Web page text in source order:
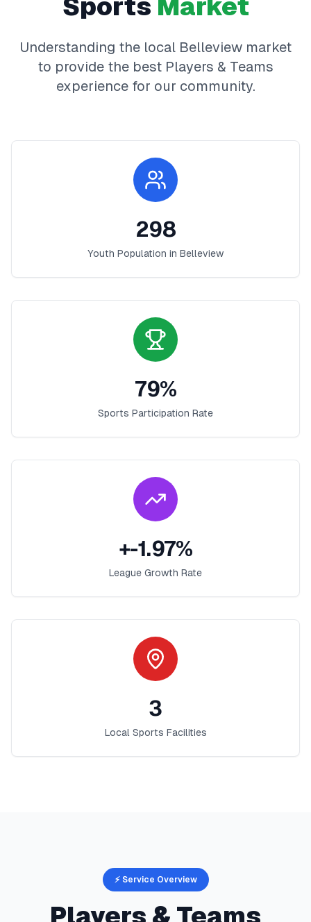
Sports Market
Understanding the local Belleview market
to provide the best Players & Teams
experience for our community.
298
Youth Population in Belleview
79%
Sports Participation Rate
+-1.97%
League Growth Rate
3
Local Sports Facilities
⚡ Service Overview
Players & Teams